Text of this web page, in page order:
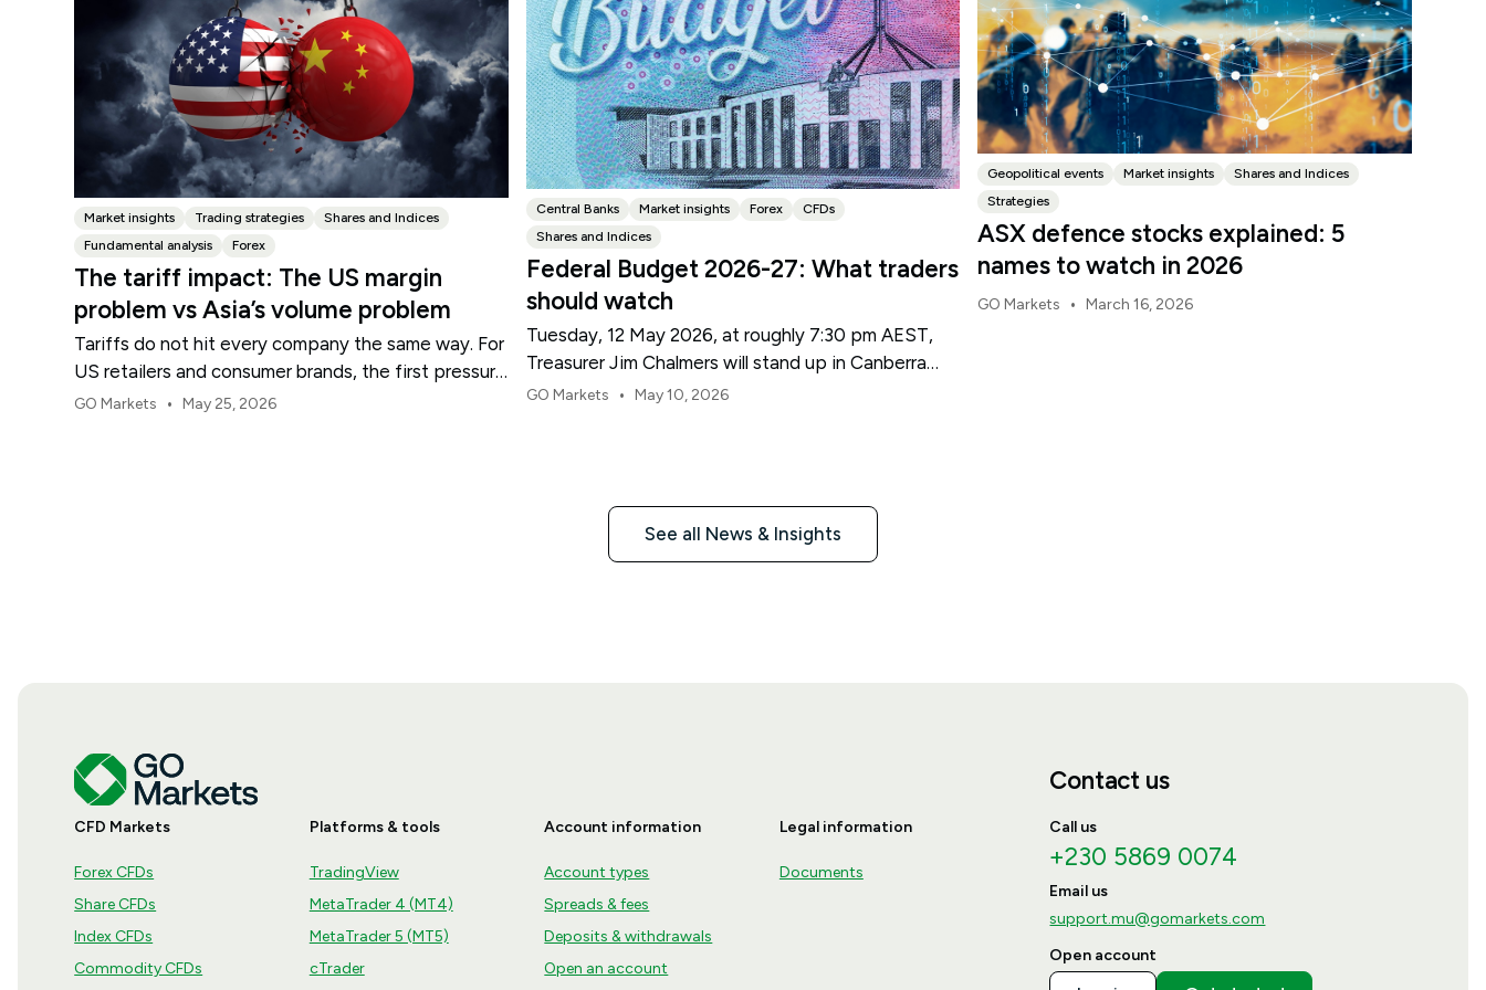
Market insights Trading strategies
Shares and Indices
Fundamental analysis
Forex
The tariff impact: The US margin
problem vs Asia’s volume problem
Tariffs do not hit every company the same way. For
US retailers and consumer brands, the first pressure
point is usually margin.
GO Markets • May 25, 2026
Central Banks Market insights Forex
CFDs
Shares and Indices
Federal Budget 2026-27: What traders
should watch
Tuesday, 12 May 2026, at roughly 7:30 pm AEST,
Treasurer Jim Chalmers will stand up in Canberra
and deliver the 2026-27 Federal Budget. According
GO Markets • May 10, 2026
Geopolitical events Market insights
Shares and Indices
Strategies
ASX defence stocks explained: 5
names to watch in 2026
GO Markets • March 16, 2026
See all News & Insights
CFD Markets
Forex CFDs
Share CFDs
Index CFDs
Commodity CFDs
Platforms & tools
TradingView
MetaTrader 4 (MT4)
MetaTrader 5 (MT5)
cTrader
Account information
Account types
Spreads & fees
Deposits & withdrawals
Open an account
Legal information
Documents
Contact us
Call us
+230 5869 0074
Email us
support.mu@gomarkets.com
Open account